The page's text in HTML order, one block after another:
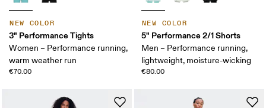
NEW COLOR
3" Performance Tights
Women – Performance running,
warm weather run
€70.00
NEW COLOR
5" Performance 2/1 Shorts
Men – Performance running,
lightweight, moisture-wicking
€80.00